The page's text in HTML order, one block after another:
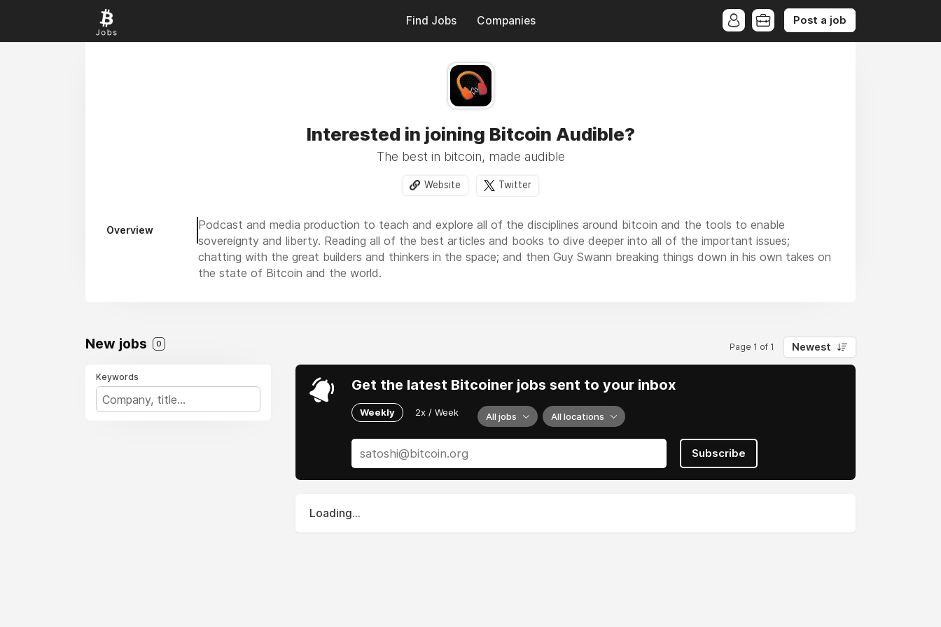
Find Jobs Companies Post a job
Interested in joining Bitcoin Audible?
The best in bitcoin, made audible
Website Twitter
Overview
Podcast and media production to teach and explore all of the disciplines around bitcoin and the tools to enable
sovereignty and liberty. Reading all of the best articles and books to dive deeper into all of the important issues;
chatting with the great builders and thinkers in the space; and then Guy Swann breaking things down in his own takes on
the state of Bitcoin and the world.
New jobs 0 Page 1 of 1 Newest
Keywords Get the latest Bitcoiner jobs sent to your inbox
Weekly 2x / Week All jobs All locations
Subscribe
Loading...